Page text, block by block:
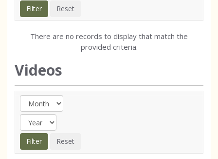
There are no records to display that match the
provided criteria.
Videos